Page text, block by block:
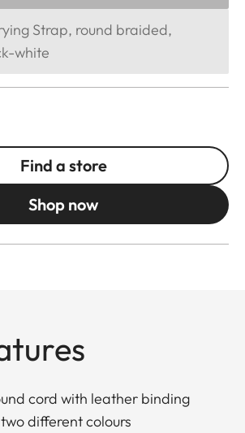
Strap, round braided,
white
Find a store
Shop now
cord with leather binding
different colours